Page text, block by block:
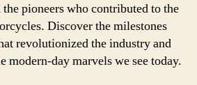
pioneers who contributed to the
Discover the milestones
revolutionized the industry and
modern-day marvels we see today.